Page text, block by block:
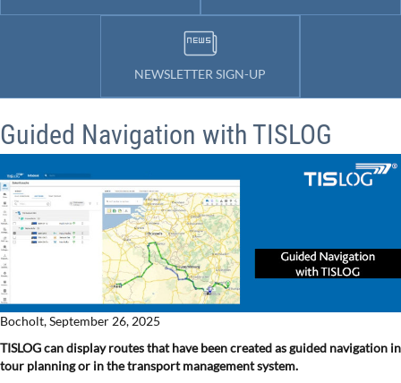
NEWSLETTER SIGN-UP
Guided Navigation with TISLOG
Bocholt, September 26, 2025
TISLOG can display routes that have been created as guided navigation in
tour planning or in the transport management system.